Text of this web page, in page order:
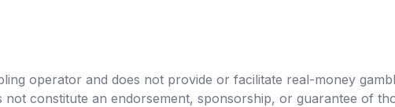
operator and does not provide or facilitate real-money
not constitute an endorsement, sponsorship, or guarantee of